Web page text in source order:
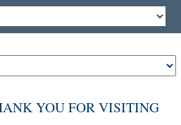
YOU FOR VISITING